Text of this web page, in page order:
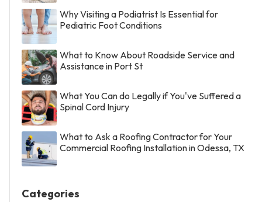
Why Visiting a Podiatrist Is Essential for
Pediatric Foot Conditions
What to Know About Roadside Service and
Assistance in Port St
What You Can do Legally if You've Suffered a
Spinal Cord Injury
What to Ask a Roofing Contractor for Your
Commercial Roofing Installation in Odessa, TX
Categories